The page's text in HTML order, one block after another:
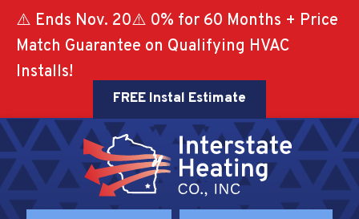
⚠️ Ends Nov. 20⚠️ 0% for 60 Months + Price
Match Guarantee on Qualifying HVAC
Installs!
FREE Instal Estimate